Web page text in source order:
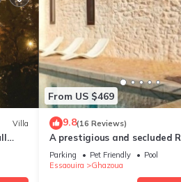
in
Villa
From US $469
9.8(16 Reviews)
A prestigious and secluded
villa with HEATED POOL
Parking Pet Friendly
Pool
Essaouira
Ghazoua